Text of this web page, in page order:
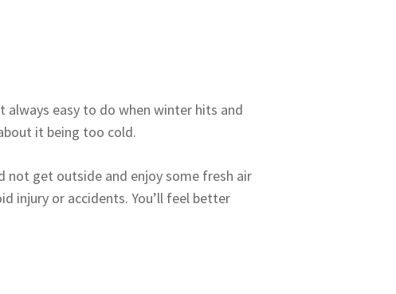
easy to do when winter hits and
it being too cold.
not get outside and enjoy some fresh air
injury or accidents. You’ll feel better